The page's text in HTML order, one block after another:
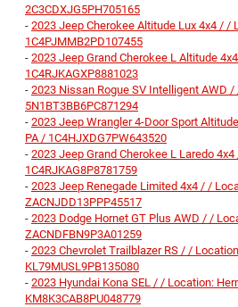
2C3CDXJG5PH705165
- 2023 Jeep Cherokee Altitude Lux 4x4 / /
1C4PJMMB2PD107455
- 2023 Jeep Grand Cherokee L Altitude
1C4RJKAGXP8881023
- 2023 Nissan Rogue SV Intelligent AWD
5N1BT3BB6PC871294
- 2023 Jeep Wrangler 4-Door Sport
PA / 1C4HJXDG7PW643520
- 2023 Jeep Grand Cherokee L Laredo
1C4RJKAG8P8781759
- 2023 Jeep Renegade Limited 4x4 / /
ZACNJDD13PPP45517
- 2023 Dodge Hornet GT Plus AWD / /
ZACNDFBN9P3A01259
- 2023 Chevrolet Trailblazer RS / /
KL79MUSL9PB135080
- 2023 Hyundai Kona SEL / / Location:
KM8K3CAB8PU048779